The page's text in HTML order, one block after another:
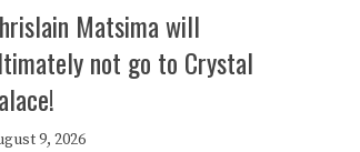
Matsima will
not go to Crystal
9, 2026